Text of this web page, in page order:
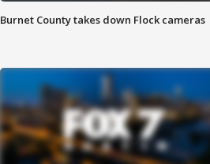
Burnet County takes down Flock cameras